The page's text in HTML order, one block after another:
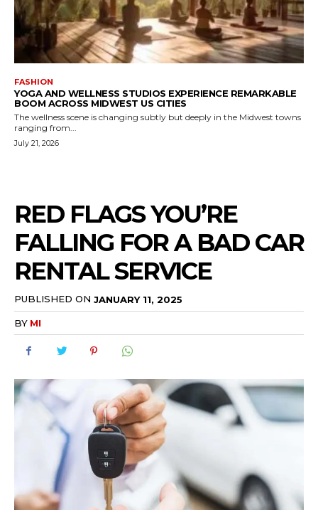
FASHION
YOGA AND WELLNESS STUDIOS EXPERIENCE REMARKABLE
BOOM ACROSS MIDWEST US CITIES
The wellness scene is changing subtly but deeply in the Midwest towns
ranging from...
July 21, 2026